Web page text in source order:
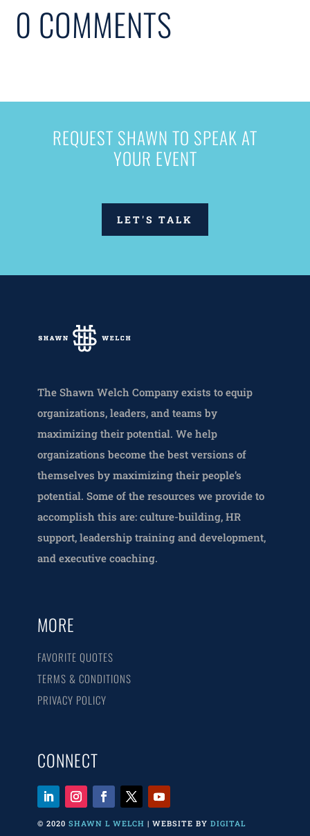
0 COMMENTS
REQUEST SHAWN TO SPEAK AT
YOUR EVENT
LET'S TALK
The Shawn Welch Company exists to equip
organizations, leaders, and teams by
maximizing their potential. We help
organizations become the best versions of
themselves by maximizing their people’s
potential. Some of the resources we provide to
accomplish this are: culture-building, HR
support, leadership training and development,
and executive coaching.
MORE
FAVORITE QUOTES
TERMS & CONDITIONS
PRIVACY POLICY
CONNECT
© 2020SHAWN L WELCH | WEBSITE BYDIGITAL